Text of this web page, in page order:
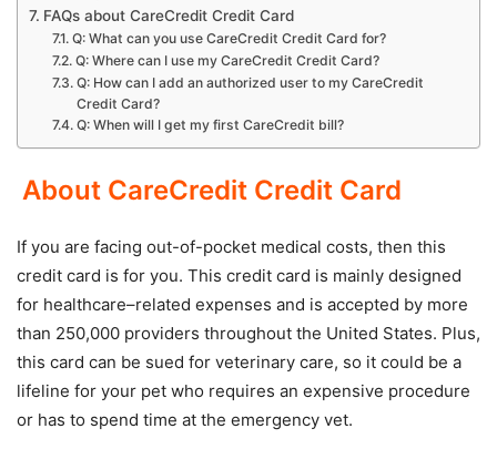
FAQs about CareCredit Credit Card
Q: What can you use CareCredit Credit Card for?
Q: Where can I use my CareCredit Credit Card?
Q: How can I add an authorized user to my CareCredit
Credit Card?
Q: When will I get my first CareCredit bill?
About CareCredit Credit Card
If you are facing out-of-pocket medical costs, then this
credit card is for you. This credit card is mainly designed
for healthcare–related expenses and is accepted by more
than 250,000 providers throughout the United States. Plus,
this card can be sued for veterinary care, so it could be a
lifeline for your pet who requires an expensive procedure
or has to spend time at the emergency vet.